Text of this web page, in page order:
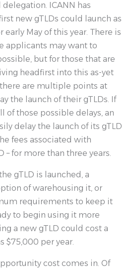
ICANN has
new gTLDs could launch as
early May of this year. There is
applicants may want to
but for those that are
headfirst into this as-yet
are multiple points at
the launch of their gTLDs. If
of those possible delays, an
delay the launch of its gTLD
fees associated with
– for more than three years.
gTLD is launched, a
of warehousing it, or
requirements to keep it
to begin using it more
a new gTLD could cost a
$75,000 per year.
cost comes in. Of